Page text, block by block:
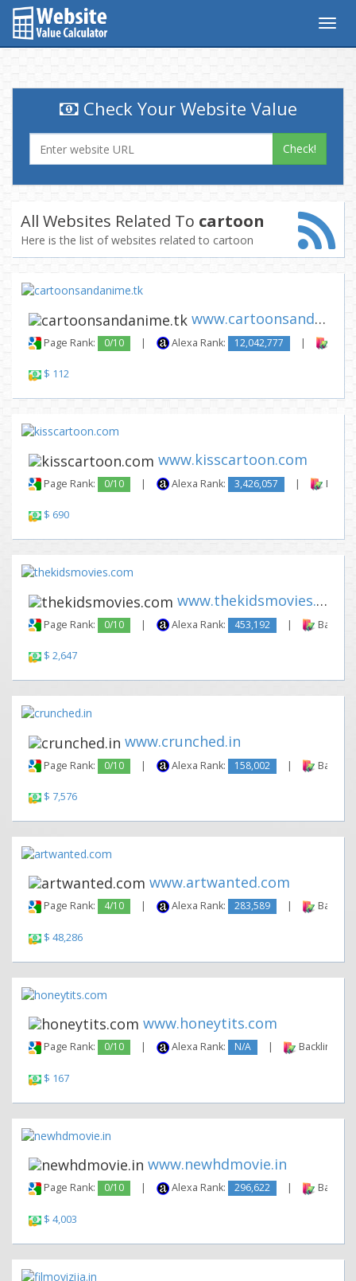
Check Your Website Value
Check!
All Websites Related To cartoon
Here is the list of websites related to cartoon
www.cartoonsandanime.tk
Page Rank: 0/10 | Alexa Rank: 12,042,777 |
$ 112
www.kisscartoon.com
Page Rank: 0/10 | Alexa Rank: 3,426,057 |
$ 690
www.thekidsmovies.com
Page Rank: 0/10 | Alexa Rank: 453,192 |
$ 2,647
www.crunched.in
Page Rank: 0/10 | Alexa Rank: 158,002 |
$ 7,576
www.artwanted.com
Page Rank: 4/10 | Alexa Rank: 283,589 |
$ 48,286
www.honeytits.com
Page Rank: 0/10 | Alexa Rank: N/A | Backlinks:
$ 167
www.newhdmovie.in
Page Rank: 0/10 | Alexa Rank: 296,622 |
$ 4,003